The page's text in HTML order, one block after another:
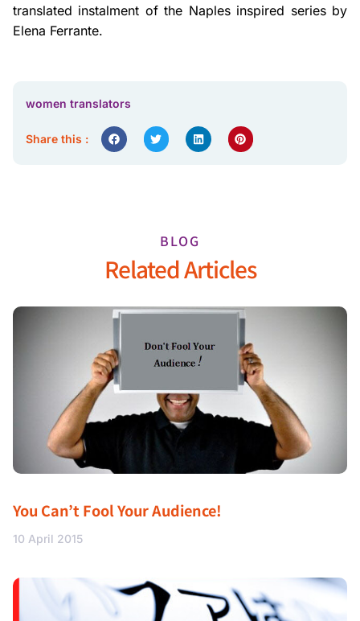
translated instalment of the Naples inspired series by
Elena Ferrante.
women translators
Share this :
BLOG
Related Articles
You Can’t Fool Your Audience!
10 April 2015